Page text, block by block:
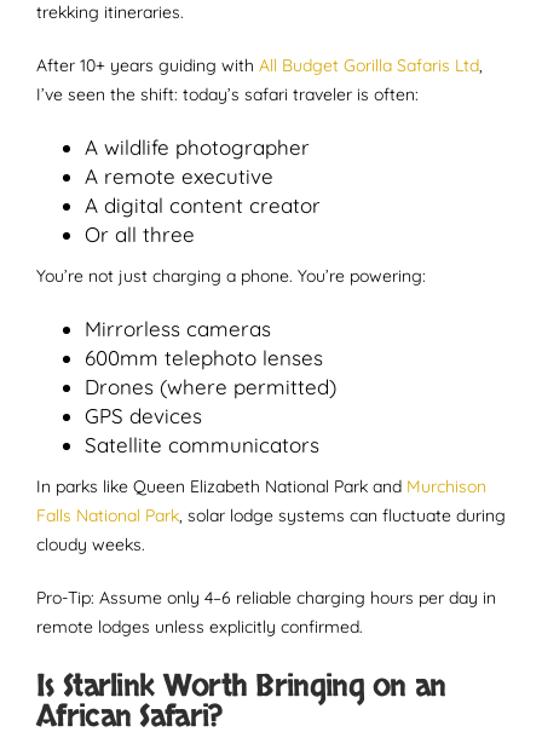
trekking itineraries.
After 10+ years guiding with All Budget Gorilla Safaris Ltd,
I’ve seen the shift: today’s safari traveler is often:
A wildlife photographer
A remote executive
A digital content creator
Or all three
You’re not just charging a phone. You’re powering:
Mirrorless cameras
600mm telephoto lenses
Drones (where permitted)
GPS devices
Satellite communicators
In parks like Queen Elizabeth National Park and Murchison
Falls National Park, solar lodge systems can fluctuate during
cloudy weeks.
Pro-Tip: Assume only 4–6 reliable charging hours per day in
remote lodges unless explicitly confirmed.
Is Starlink Worth Bringing on an
African Safari?